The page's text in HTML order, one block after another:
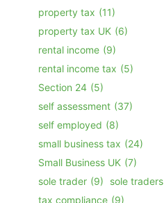
property tax (11)
property tax UK (6)
rental income (9)
rental income tax (5)
Section 24 (5)
self assessment (37)
self employed (8)
small business tax (24)
Small Business UK (7)
sole trader (9) sole traders
tax compliance (9)